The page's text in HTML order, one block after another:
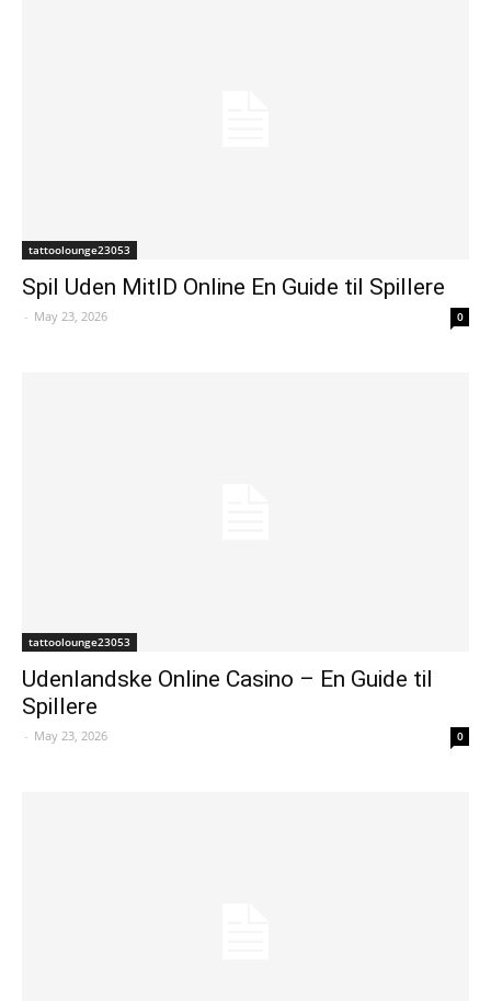
tattoolounge23053
Spil Uden MitID Online En Guide til Spillere
- May 23, 2026 0
tattoolounge23053
Udenlandske Online Casino – En Guide til
Spillere
- May 23, 2026 0